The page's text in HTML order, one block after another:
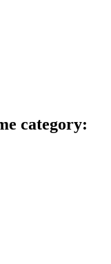
category: